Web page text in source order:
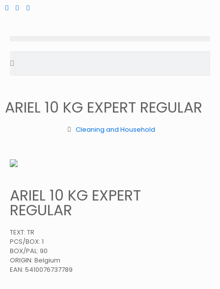
ARIEL 10 KG EXPERT REGULAR
Cleaning and Household
ARIEL 10 KG EXPERT
REGULAR
TEXT: TR
PCS/BOX: 1
BOX/PAL: 90
ORIGIN: Belgium
EAN: 5410076737789